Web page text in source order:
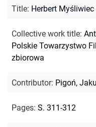
Title: Herbert Myśliwiec
Collective work title:
Polskie Towarzystwo
zbiorowa
Contributor: Pigoń,
Pages: S. 311-312